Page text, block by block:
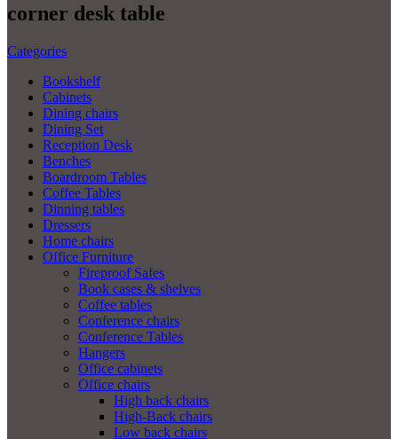
corner desk table
Categories
Bookshelf
Cabinets
Dining chairs
Dining Set
Reception Desk
Benches
Boardroom Tables
Coffee Tables
Dinning tables
Dressers
Home chairs
Office Furniture
Fireproof Safes
Book cases & shelves
Coffee tables
Conference chairs
Conference Tables
Hangers
Office cabinets
Office chairs
High back chairs
High-Back chairs
Low back chairs